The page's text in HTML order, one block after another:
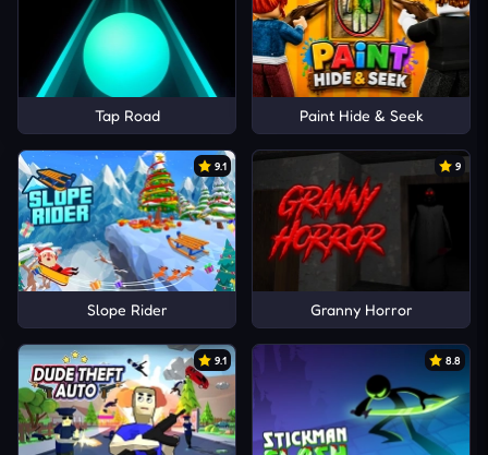
Tap Road Paint Hide & Seek
9.1
Slope Rider
9
Granny Horror
9.1 8.8